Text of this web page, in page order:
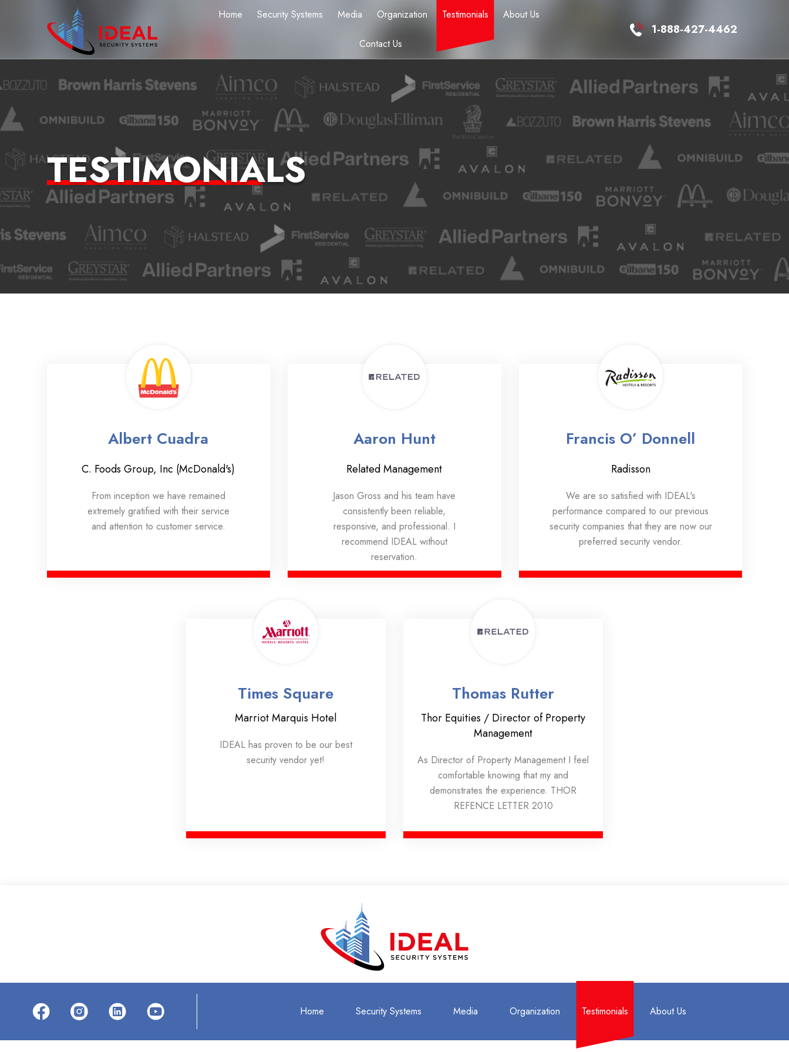
Home Security Systems Media Organization Testimonials About Us
Contact Us
1-888-427-4462
TESTIMONIALS
Albert Cuadra
C. Foods Group, Inc (McDonald's)
From inception we have remained
extremely gratified with their service
and attention to customer service.
Aaron Hunt
Related Management
Jason Gross and his team have
consistently been reliable,
responsive, and professional. I
recommend IDEAL without
reservation.
Francis O’ Donnell
Radisson
We are so satisfied with IDEAL's
performance compared to our previous
security companies that they are now our
preferred security vendor.
Times Square
Marriot Marquis Hotel
IDEAL has proven to be our best
security vendor yet!
Thomas Rutter
Thor Equities / Director of Property
Management
As Director of Property Management I feel
comfortable knowing that my and
demonstrates the experience. THOR
REFENCE LETTER 2010
Home Security Systems Media Organization Testimonials About Us